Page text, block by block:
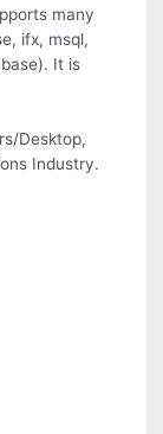
many
ifx, msql,
It is
Desktop,
Industry.